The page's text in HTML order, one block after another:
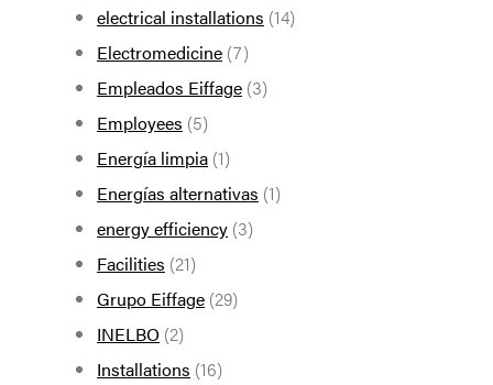
electrical installations (14)
Electromedicine (7)
Empleados Eiffage (3)
Employees (5)
Energía limpia (1)
Energías alternativas (1)
energy efficiency (3)
Facilities (21)
Grupo Eiffage (29)
INELBO (2)
Installations (16)